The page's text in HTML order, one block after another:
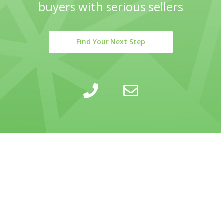
buyers with serious sellers
Find Your Next Step